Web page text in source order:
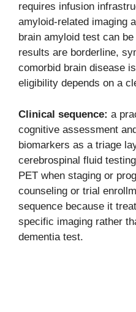
requires infusion
amyloid-related imaging
brain amyloid test can
results are borderline,
comorbid brain disease
eligibility depends on a
Clinical sequence: a
cognitive assessment
biomarkers as a triage
cerebrospinal fluid
PET when staging or
counseling or trial
sequence because it
specific imaging rather
dementia test.